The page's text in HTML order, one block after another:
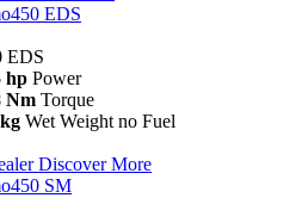
EDS
EDS
hp Power
Nm Torque
Wet Weight no Fuel
Discover More
SM